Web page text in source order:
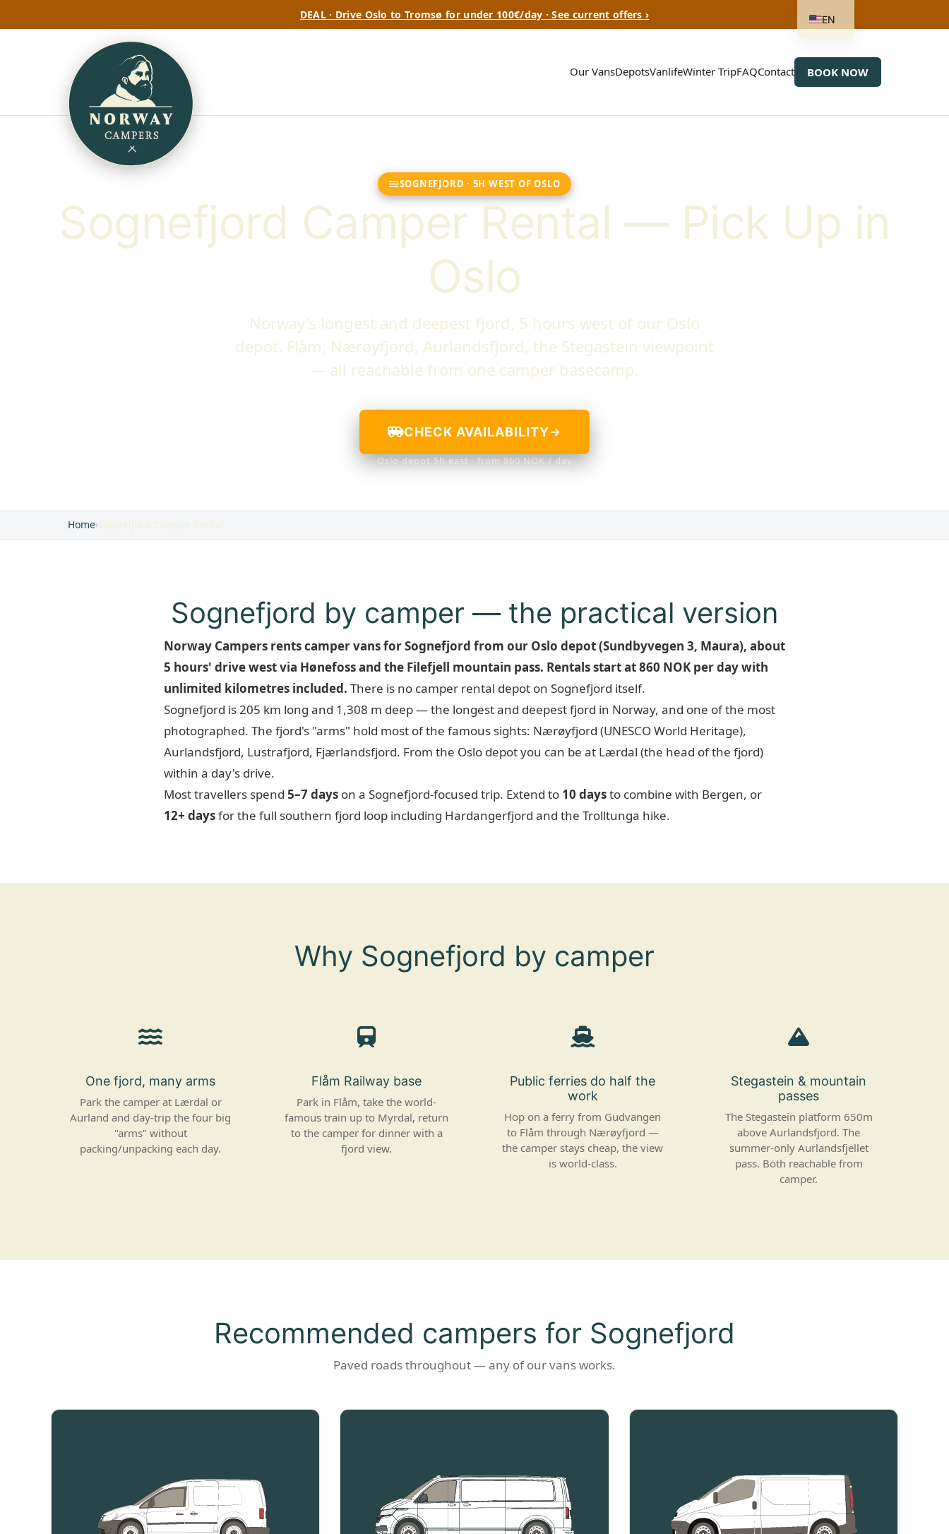
DEAL · Drive Oslo to Tromsø for under 100€/day · See current offers ›
Our VansDepotsVanlifeWinter TripFAQContact BOOK NOW
SOGNEFJORD · 5H WEST OF OSLO
Sognefjord Camper Rental — Pick Up in
Oslo
Norway's longest and deepest fjord, 5 hours west of our Oslo
depot. Flåm, Nærøyfjord, Aurlandsfjord, the Stegastein viewpoint
— all reachable from one camper basecamp.
CHECK AVAILABILITY
Oslo depot 5h east · from 860 NOK / day
Home›Sognefjord Camper Rental
Sognefjord by camper — the practical version
Norway Campers rents camper vans for Sognefjord from our Oslo depot (Sundbyvegen 3, Maura), about
5 hours' drive west via Hønefoss and the Filefjell mountain pass. Rentals start at 860 NOK per day with
unlimited kilometres included. There is no camper rental depot on Sognefjord itself.
Sognefjord is 205 km long and 1,308 m deep — the longest and deepest fjord in Norway, and one of the most
photographed. The fjord's "arms" hold most of the famous sights: Nærøyfjord (UNESCO World Heritage),
Aurlandsfjord, Lustrafjord, Fjærlandsfjord. From the Oslo depot you can be at Lærdal (the head of the fjord)
within a day's drive.
Most travellers spend 5–7 days on a Sognefjord-focused trip. Extend to 10 daysto combine with Bergen, or
12+ daysfor the full southern fjord loop including Hardangerfjord and the Trolltunga hike.
Why Sognefjord by camper
One fjord, many arms
Park the camper at Lærdal or
Aurland and day-trip the four big
"arms" without
packing/unpacking each day.
Flåm Railway base
Park in Flåm, take the world-
famous train up to Myrdal, return
to the camper for dinner with a
fjord view.
Public ferries do half the
work
Hop on a ferry from Gudvangen
to Flåm through Nærøyfjord —
the camper stays cheap, the view
is world-class.
Stegastein & mountain
passes
The Stegastein platform 650m
above Aurlandsfjord. The
summer-only Aurlandsfjellet
pass. Both reachable from
camper.
Recommended campers for Sognefjord
Paved roads throughout — any of our vans works.
EN